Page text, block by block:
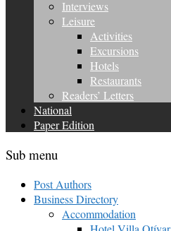
Interviews
Leisure
Activities
Excursions
Hotels
Restaurants
Readers’ Letters
National
Paper Edition
Sub menu
Post Authors
Business Directory
Accommodation